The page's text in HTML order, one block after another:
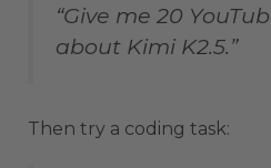
“Give me 20
about Kimi K2.5.”
Then try a coding task: